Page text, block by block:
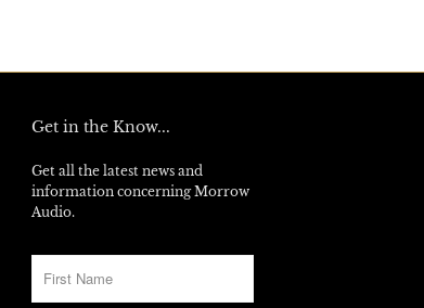
Get in the Know...
Get all the latest news and
information concerning Morrow
Audio.